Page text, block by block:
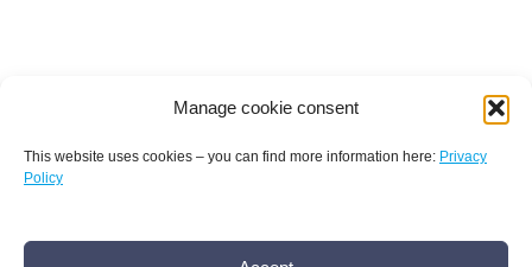
Manage cookie consent
This website uses cookies – you can find more information here: Privacy
Policy
Terms and conditions
Imprint